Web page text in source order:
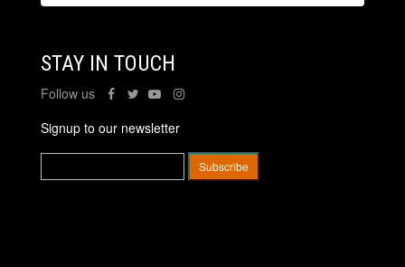
STAY IN TOUCH
Follow us
Signup to our newsletter